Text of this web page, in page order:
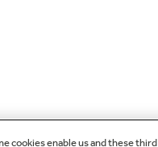
cookies enable us and these third